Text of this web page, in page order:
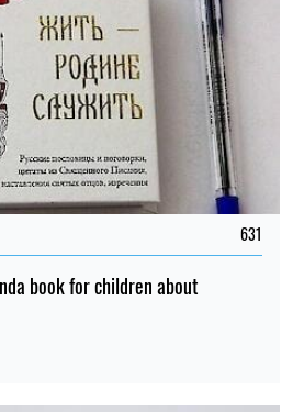
631
book for children about